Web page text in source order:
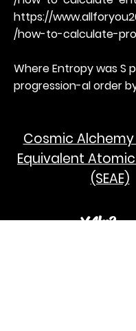
https://
/how-to-calculate-
Where Entropy was S
progression-al order
Cosmic
Equivalent
(SEAE)